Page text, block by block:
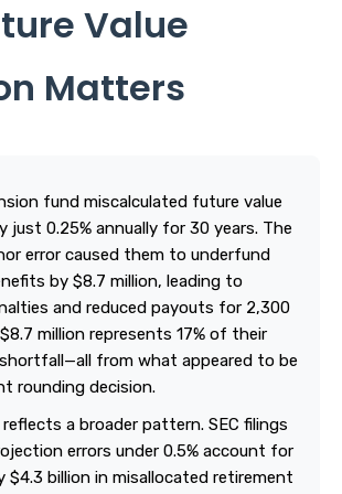
Value
Matters
fund miscalculated future value
just 0.25% annually for 30 years. The
error caused them to underfund
by $8.7 million, leading to
and reduced payouts for 2,300
million represents 17% of their
from what appeared to be
rounding decision.
a broader pattern. SEC filings
errors under 0.5% account for
$4.3 billion in misallocated retirement